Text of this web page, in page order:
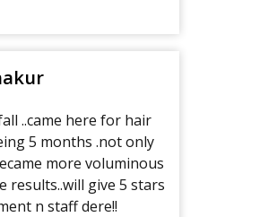
..came here for hair
5 months .not only
more voluminous
results..will give 5 stars
n staff dere!!